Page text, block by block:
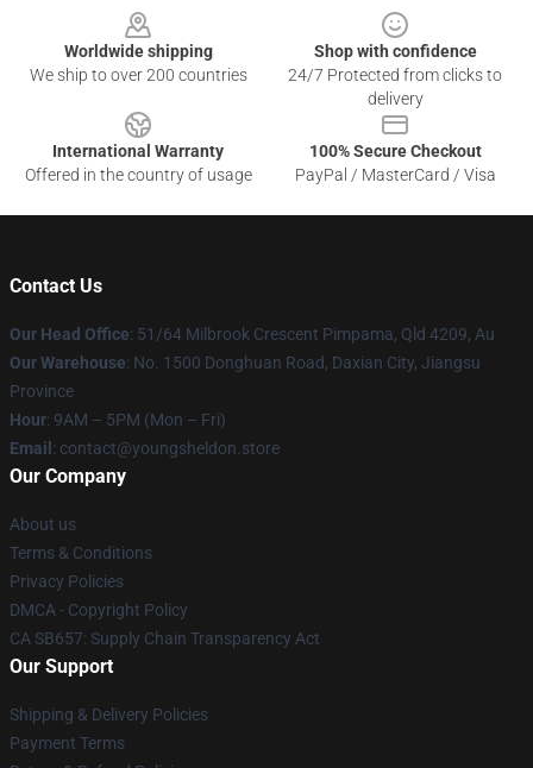
Worldwide shipping
We ship to over 200 countries
Shop with confidence
24/7 Protected from clicks to
delivery
International Warranty
Offered in the country of usage
100% Secure Checkout
PayPal / MasterCard / Visa
Contact Us
Our Head Office: 51/64 Milbrook Crescent Pimpama, Qld 4209, Au
Our Warehouse: No. 1500 Donghuan Road, Daxian City, Jiangsu
Province
Hour: 9AM – 5PM (Mon – Fri)
Email : contact@youngsheldon.store
Our Company
About us
Terms & Conditions
Privacy Policies
DMCA - Copyright Policy
CA SB657: Supply Chain Transparency Act
Our Support
Shipping & Delivery Policies
Payment Terms